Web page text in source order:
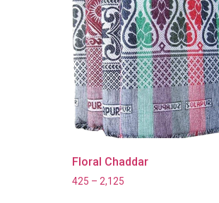
Floral Chaddar
425 – 2,125